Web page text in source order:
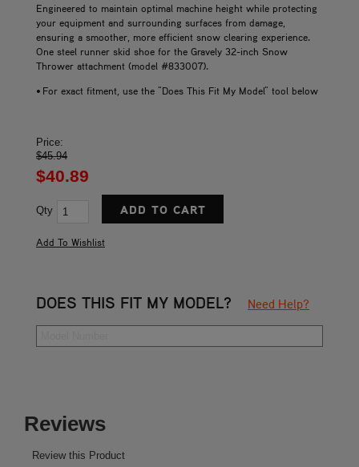
Engineered to maintain optimal machine height while protecting
your equipment and surrounding surfaces from damage,
ensuring a smoother, more efficient snow clearing experience.
One steel runner skid shoe for the Gravely 32-inch Snow
Thrower attachment (model #833007).
• For exact fitment, use the "Does This Fit My Model" tool below
Price:
$45.94
$40.89
Qty
DOES THIS FIT MY MODEL? Need Help?